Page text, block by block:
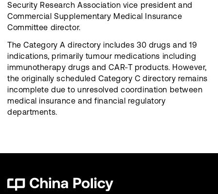
Security Research Association vice president and
Commercial Supplementary Medical Insurance
Committee director.
The Category A directory includes 30 drugs and 19
indications, primarily tumour medications including
immunotherapy drugs and CAR-T products. However,
the originally scheduled Category C directory remains
incomplete due to unresolved coordination between
medical insurance and financial regulatory
departments.